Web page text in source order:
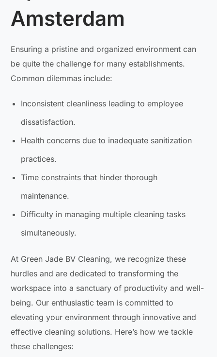
Amsterdam
Ensuring a pristine and organized environment can
be quite the challenge for many establishments.
Common dilemmas include:
Inconsistent cleanliness leading to employee
dissatisfaction.
Health concerns due to inadequate sanitization
practices.
Time constraints that hinder thorough
maintenance.
Difficulty in managing multiple cleaning tasks
simultaneously.
At Green Jade BV Cleaning, we recognize these
hurdles and are dedicated to transforming the
workspace into a sanctuary of productivity and well-
being. Our enthusiastic team is committed to
elevating your environment through innovative and
effective cleaning solutions. Here’s how we tackle
these challenges: